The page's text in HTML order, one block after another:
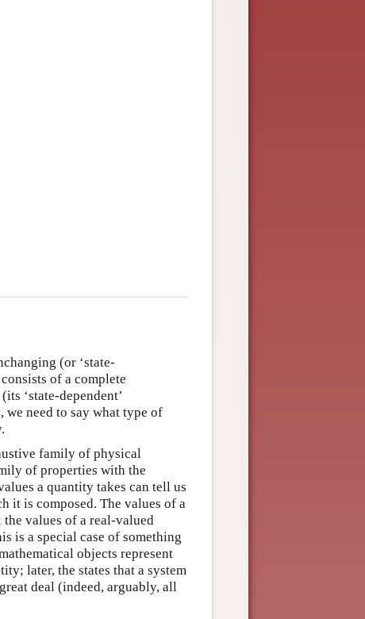
(or ‘state-
of a complete
‘state-dependent’
we need to say what type of
family of physical
of properties with the
a quantity takes can tell us
it is composed. The values of a
values of a real-valued
is a special case of something
objects represent
later, the states that a system
deal (indeed, arguably, all